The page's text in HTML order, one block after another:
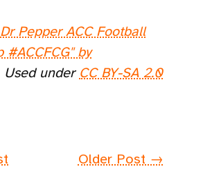
Pepper ACC Football
#ACCFCG" by
Used under CC BY-SA 2.0
Older Post →